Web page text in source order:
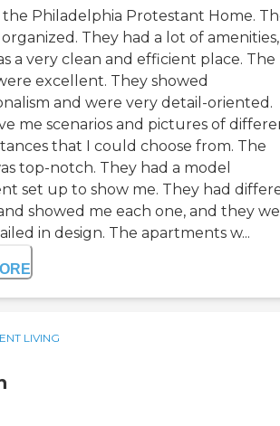
Philadelphia Protestant Home.
They had a lot of amenities,
a very clean and efficient place. The
excellent. They showed
and were very detail-oriented.
me scenarios and pictures of
that I could choose from. The
top-notch. They had a model
set up to show me. They had
showed me each one, and they
in design. The apartments w...
LIVING